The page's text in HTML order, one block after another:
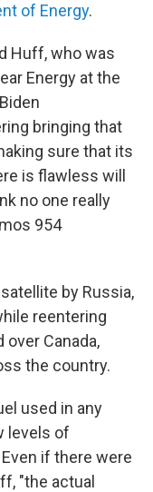
of Energy.
Huff, who was
Energy at the
bringing that
sure that its
is flawless will
no one really
954
by Russia,
reentering
over Canada,
the country.
used in any
levels of
if there were
"the actual